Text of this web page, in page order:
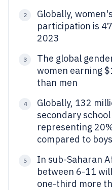
2
Globally,
participation is
2023
3
The global
women earning
than men
4
Globally, 132
secondary
representing
compared to
5
In sub-Saharan
between 6-11
one-third more